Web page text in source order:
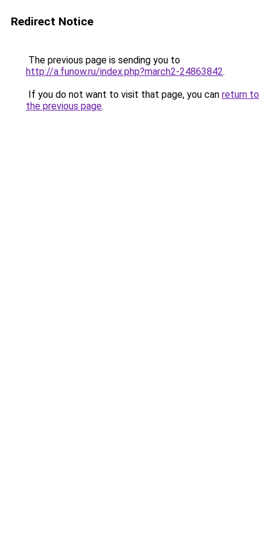
Redirect Notice
The previous page is sending you to
http://a.funow.ru/index.php?march2-24863842.
If you do not want to visit that page, you can return to
the previous page.